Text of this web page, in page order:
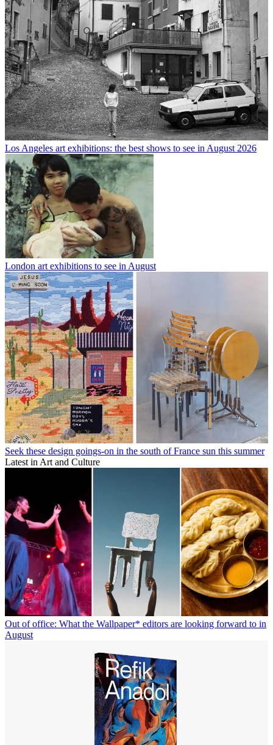
Los Angeles art exhibitions: the best shows to see in August 2026
London art exhibitions to see in August
Seek these design goings-on in the south of France sun this summer
Latest in Art and Culture
Out of office: What the Wallpaper* editors are looking forward to in
August